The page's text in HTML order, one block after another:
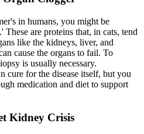
in humans, you might be
are proteins that, in cats, tend
like the kidneys, liver, and
cause the organs to fail. To
is usually necessary.
cure for the disease itself, but you
medication and diet to support
Kidney Crisis